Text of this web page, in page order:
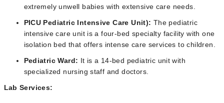
extremely unwell babies with extensive care needs.
PICU Pediatric Intensive Care Unit): The pediatric
intensive care unit is a four-bed specialty facility with one
isolation bed that offers intense care services to children.
Pediatric Ward: It is a 14-bed pediatric unit with
specialized nursing staff and doctors.
Lab Services: